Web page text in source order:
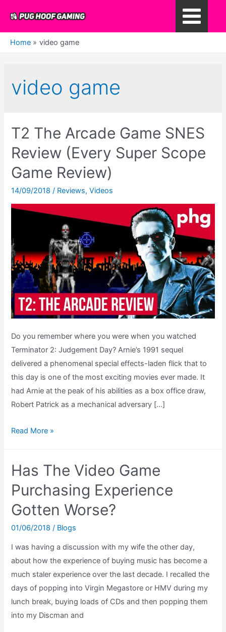
content
Main
Home video game
video game
T2 The Arcade Game SNES
Review (Every Super Scope
Game Review)
14/09/2018/ Reviews,Videos
Do you remember where you were when you watched
Terminator 2: Judgement Day? Arnie’s 1991 sequel
delivered a phenomenal special effects-laden flick that to
this day is one of the most exciting movies ever made. It
had Arnie at the peak of his abilities as a box office draw,
Robert Patrick as a mechanical adversary […]
T2
Game
SNES
Review
(Every
Super
Game
Review)
Read More »
Has The Video Game
Purchasing Experience
Gotten Worse?
01/06/2018/ Blogs
I was having a discussion with my wife the other day,
about how the experience of buying music has become a
much staler experience over the last decade. I recalled the
days of popping into Virgin Megastore or HMV during my
lunch break, buying loads of CDs and then popping them
into my Discman and